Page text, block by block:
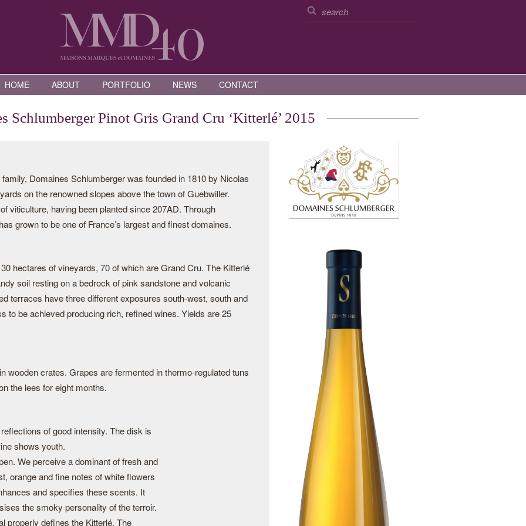
HOME ABOUT PORTFOLIO NEWS CONTACT
Schlumberger Pinot Gris Grand Cru ‘Kitterlé’ 2015
Domaines Schlumberger was founded in 1810 by Nicolas
on the renowned slopes above the town of Guebwiller.
viticulture, having been planted since 207AD. Through
grown to be one of France’s largest and finest domaines.
hectares of vineyards, 70 of which are Grand Cru. The Kitterlé
soil resting on a bedrock of pink sandstone and volcanic
terraces have three different exposures south-west, south and
to be achieved producing rich, refined wines. Yields are 25
wooden crates. Grapes are fermented in thermo-regulated tuns
the lees for eight months.
of good intensity. The disk is
shows youth.
We perceive a dominant of fresh and
orange and fine notes of white flowers
and specifies these scents. It
the smoky personality of the terroir.
properly defines the Kitterlé. The